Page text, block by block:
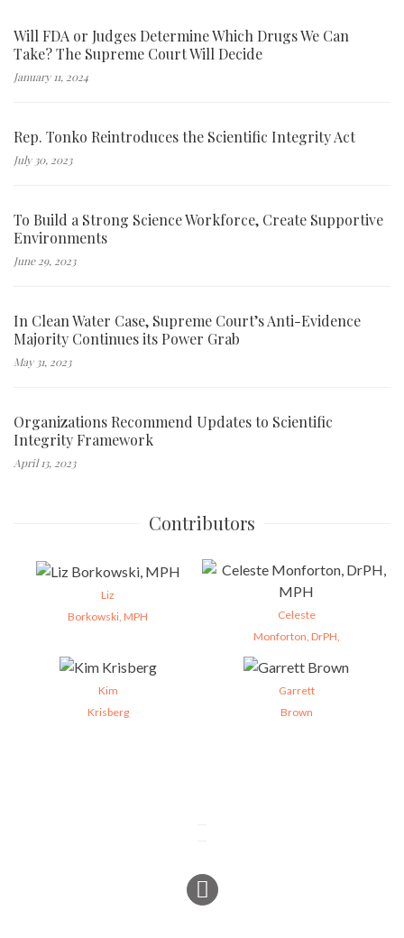
Will FDA or Judges Determine Which Drugs We Can
Take? The Supreme Court Will Decide
January 11, 2024
Rep. Tonko Reintroduces the Scientific Integrity Act
July 30, 2023
To Build a Strong Science Workforce, Create Supportive
Environments
June 29, 2023
In Clean Water Case, Supreme Court’s Anti-Evidence
Majority Continues its Power Grab
May 31, 2023
Organizations Recommend Updates to Scientific
Integrity Framework
April 13, 2023
Contributors
Liz
Borkowski, MPH
Celeste
Monforton, DrPH,
Kim
Krisberg
Garrett
Brown